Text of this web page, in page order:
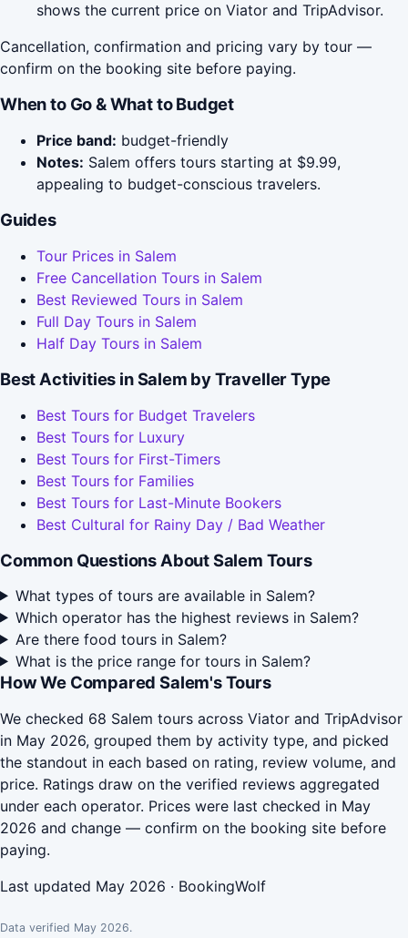
shows the current price on Viator and TripAdvisor.
Cancellation, confirmation and pricing vary by tour —
confirm on the booking site before paying.
When to Go & What to Budget
Price band: budget-friendly
Notes: Salem offers tours starting at $9.99,
appealing to budget-conscious travelers.
Guides
Tour Prices in Salem
Free Cancellation Tours in Salem
Best Reviewed Tours in Salem
Full Day Tours in Salem
Half Day Tours in Salem
Best Activities in Salem by Traveller Type
Best Tours for Budget Travelers
Best Tours for Luxury
Best Tours for First-Timers
Best Tours for Families
Best Tours for Last-Minute Bookers
Best Cultural for Rainy Day / Bad Weather
Common Questions About Salem Tours
What types of tours are available in Salem?
Which operator has the highest reviews in Salem?
Are there food tours in Salem?
What is the price range for tours in Salem?
How We Compared Salem's Tours
We checked 68 Salem tours across Viator and TripAdvisor
in May 2026, grouped them by activity type, and picked
the standout in each based on rating, review volume, and
price. Ratings draw on the verified reviews aggregated
under each operator. Prices were last checked in May
2026 and change — confirm on the booking site before
paying.
Last updated May 2026 · BookingWolf
Data verified May 2026.